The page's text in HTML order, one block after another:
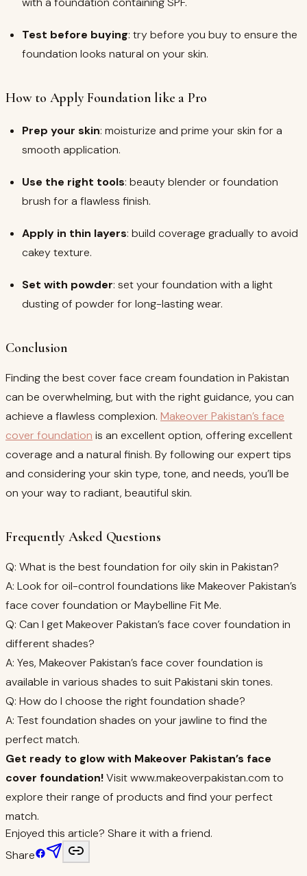
Test before buying: try before you buy to ensure the
foundation looks natural on your skin.
How to Apply Foundation like a Pro
Prep your skin: moisturize and prime your skin for a
smooth application.
Use the right tools: beauty blender or foundation
brush for a flawless finish.
Apply in thin layers: build coverage gradually to avoid
cakey texture.
Set with powder: set your foundation with a light
dusting of powder for long-lasting wear.
Conclusion
Finding the best cover face cream foundation in Pakistan
can be overwhelming, but with the right guidance, you can
achieve a flawless complexion. Makeover Pakistan’s face
cover foundation is an excellent option, offering excellent
coverage and a natural finish. By following our expert tips
and considering your skin type, tone, and needs, you’ll be
on your way to radiant, beautiful skin.
Frequently Asked Questions
Q: What is the best foundation for oily skin in Pakistan?
A: Look for oil-control foundations like Makeover Pakistan’s
face cover foundation or Maybelline Fit Me.
Q: Can I get Makeover Pakistan’s face cover foundation in
different shades?
A: Yes, Makeover Pakistan’s face cover foundation is
available in various shades to suit Pakistani skin tones.
Q: How do I choose the right foundation shade?
A: Test foundation shades on your jawline to find the
perfect match.
Get ready to glow with Makeover Pakistan’s face
cover foundation!Visit www.makeoverpakistan.com to
explore their range of products and find your perfect
match.
Enjoyed this article? Share it with a friend.
Share